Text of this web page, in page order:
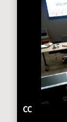
CC